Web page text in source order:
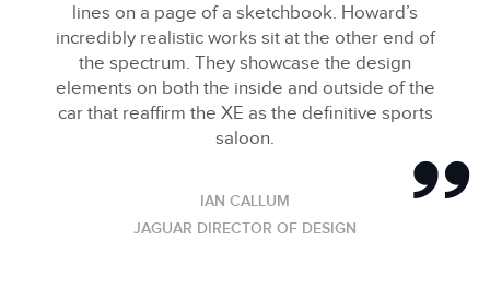
lines on a page of a sketchbook. Howard’s
incredibly realistic works sit at the other end of
the spectrum. They showcase the design
elements on both the inside and outside of the
car that reaffirm the XE as the definitive sports
saloon.
IAN CALLUM
JAGUAR DIRECTOR OF DESIGN